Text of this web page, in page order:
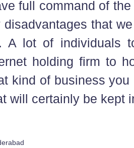
full command of
disadvantages that
A lot of individuals
holding firm to
kind of business
will certainly be kept